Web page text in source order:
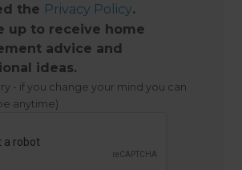
the Privacy Policy.
up to receive home
advice and
ideas.
- if you change your mind you can
anytime)